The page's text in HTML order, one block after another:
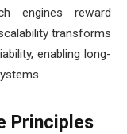
engines reward
transforms
enabling long-
Principles